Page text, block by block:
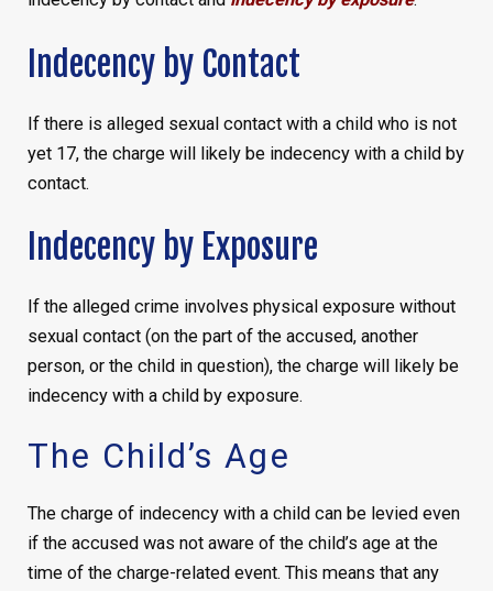
Indecency by Contact
If there is alleged sexual contact with a child who is not
yet 17, the charge will likely be indecency with a child by
contact.
Indecency by Exposure
If the alleged crime involves physical exposure without
sexual contact (on the part of the accused, another
person, or the child in question), the charge will likely be
indecency with a child by exposure.
The Child’s Age
The charge of indecency with a child can be levied even
if the accused was not aware of the child’s age at the
time of the charge-related event. This means that any